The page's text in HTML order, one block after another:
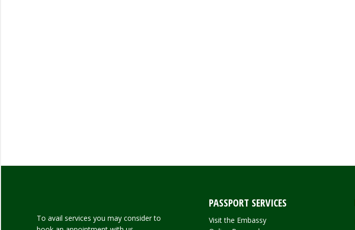
To avail services you may consider to
PASSPORT SERVICES
Visit the Embassy